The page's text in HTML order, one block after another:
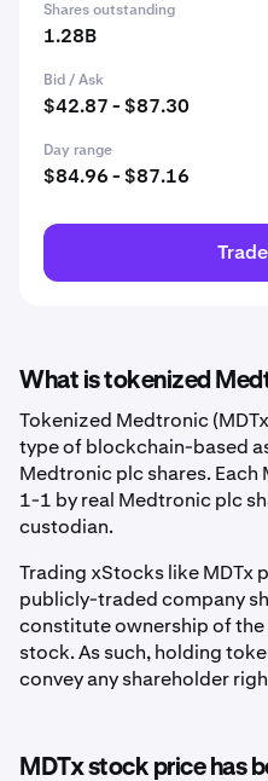
Shares outstanding
1.28B
Bid / Ask
$42.87 - $87.30
Day range
$84.96 - $87.16
What is tokenized
Tokenized Medtronic
type of blockchain-based
Medtronic plc shares.
1-1 by real Medtronic plc
custodian.
Trading xStocks like MDTx
publicly-traded company
constitute ownership of
stock. As such, holding
convey any shareholder
MDTx stock price has